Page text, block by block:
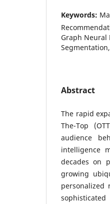
Keywords:
Graph Neural
Abstract
The rapid
The-Top
audience
intelligence
decades on
growing
personalized